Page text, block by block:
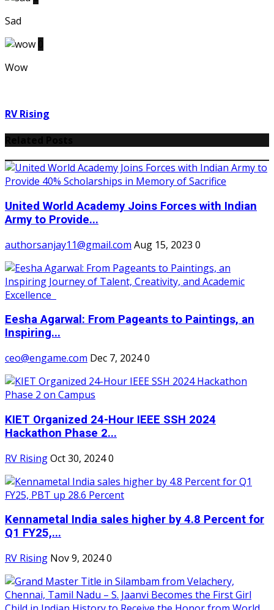
Sad
Wow
RV Rising
United World Academy Joins Forces with Indian
Army to Provide...
authorsanjay11@gmail.com Aug 15, 2023 0
Eesha Agarwal: From Pageants to Paintings, an
Inspiring...
ceo@engame.com Dec 7, 20240
KIET Organized 24-Hour IEEE SSH 2024
Hackathon Phase 2...
RV RisingOct 30, 20240
Kennametal India sales higher by 4.8 Percent for
Q1 FY25,...
RV Rising Nov 9, 20240